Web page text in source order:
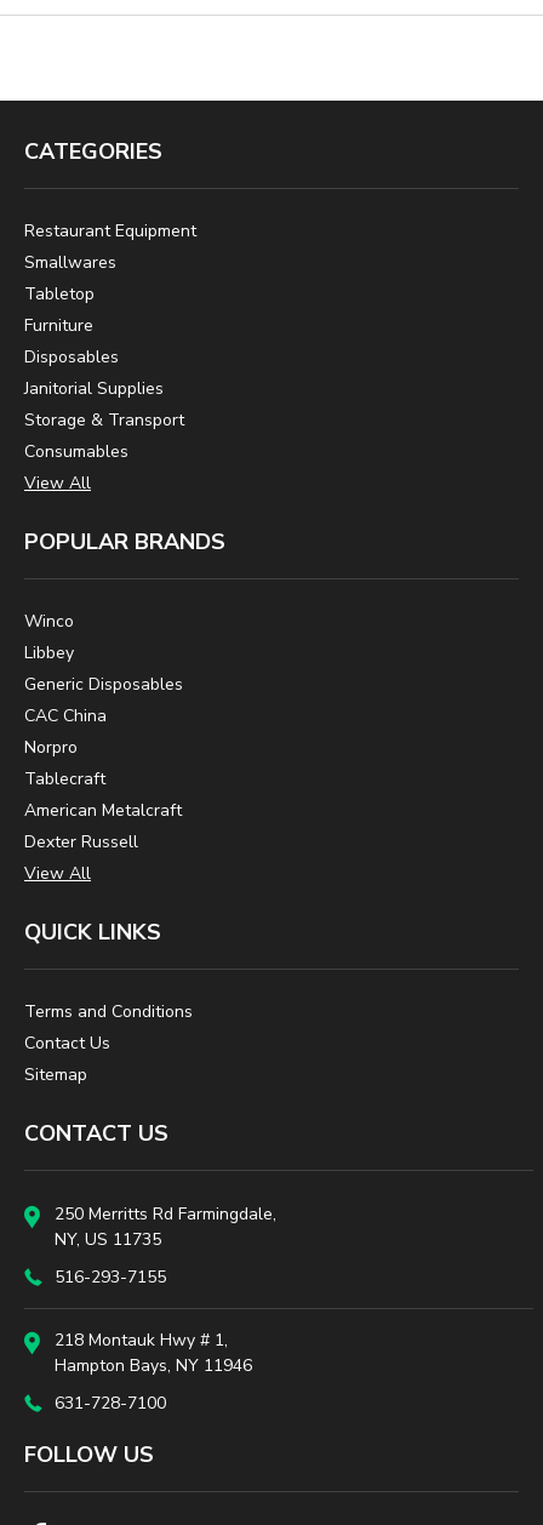
CATEGORIES
Restaurant Equipment
Smallwares
Tabletop
Furniture
Disposables
Janitorial Supplies
Storage & Transport
Consumables
View All
POPULAR BRANDS
Winco
Libbey
Generic Disposables
CAC China
Norpro
Tablecraft
American Metalcraft
Dexter Russell
View All
QUICK LINKS
Terms and Conditions
Contact Us
Sitemap
CONTACT US
250 Merritts Rd Farmingdale,
NY, US 11735
516-293-7155
218 Montauk Hwy # 1,
Hampton Bays, NY 11946
631-728-7100
FOLLOW US